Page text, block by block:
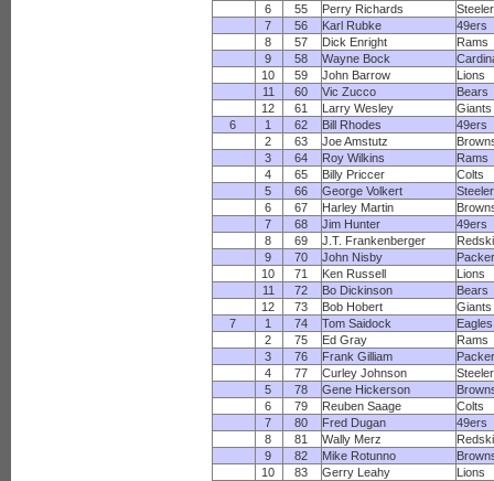
6
55 Perry Richards
7
56 Karl Rubke
49ers
8
57 Dick Enright
Rams
9
58 Wayne Bock
10
59 John Barrow
Lions
11
60 Vic Zucco
Bears
12
61 Larry Wesley
Giants
6
1 62 Bill Rhodes
49ers
2
63 Joe Amstutz
3
64 Roy Wilkins
Rams
4
65 Billy Priccer
Colts
5
66 George Volkert
6
67 Harley Martin
7
68 Jim Hunter
49ers
8
69 J.T. Frankenberger
9
70 John Nisby
10
71 Ken Russell
Lions
11
72 Bo Dickinson
Bears
12
73 Bob Hobert
Giants
7
1 74 Tom Saidock
Eagles
2
75 Ed Gray
Rams
3
76 Frank Gilliam
4
77 Curley Johnson
5
78 Gene Hickerson
6
79 Reuben Saage
Colts
7
80 Fred Dugan
49ers
8
81 Wally Merz
9
82 Mike Rotunno
10
83 Gerry Leahy
Lions